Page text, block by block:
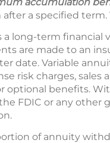
a specified
a long-term
are made to an
date. Variable
risk charges,
optional benefits.
FDIC or any other
of annuity